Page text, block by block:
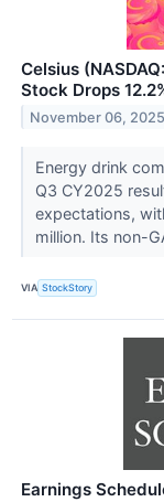
Celsius
Stock Drops
November 06, 2025
Energy drink
Q3 CY2025
expectations,
million. Its non-
VIA StockStory
Earnings